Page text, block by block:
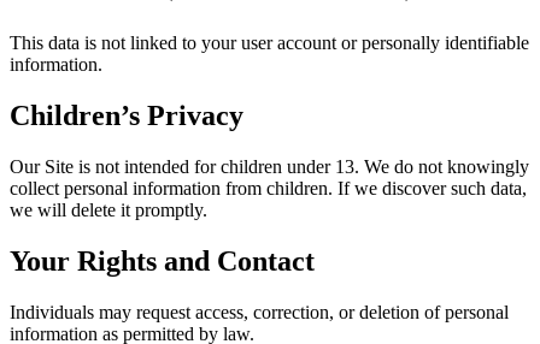
This data is not linked to your user account or personally identifiable
information.
Children’s Privacy
Our Site is not intended for children under 13. We do not knowingly
collect personal information from children. If we discover such data,
we will delete it promptly.
Your Rights and Contact
Individuals may request access, correction, or deletion of personal
information as permitted by law.